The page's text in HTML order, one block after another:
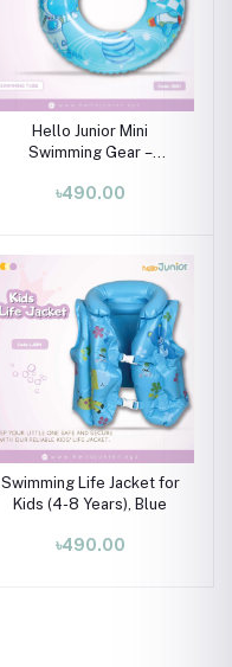
Hello Junior Mini
Swimming Gear –
Years
৳490.00
Swimming Life Jacket for
Kids (4-8 Years), Blue
৳490.00